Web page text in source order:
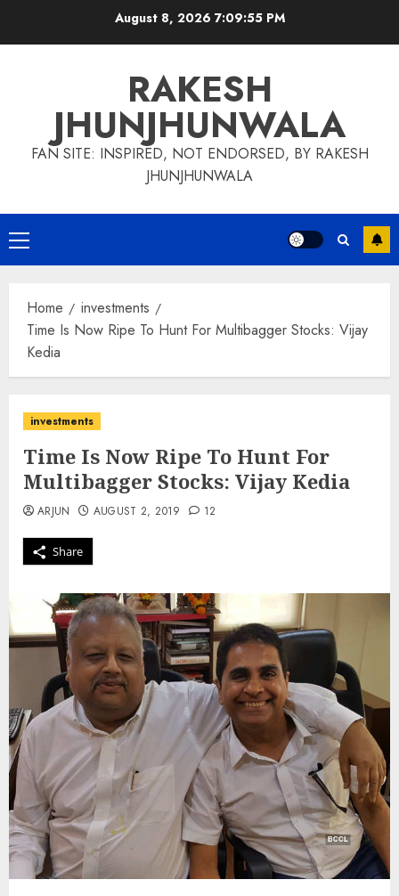
August 8, 2026 7:09:56 PM
RAKESH
JHUNJHUNWALA
FAN SITE: INSPIRED, NOT ENDORSED, BY RAKESH
JHUNJHUNWALA
Primary
Menu
Home
investments
Time Is Now Ripe To Hunt For Multibagger Stocks: Vijay
Kedia
investments
Time Is Now Ripe To Hunt For
Multibagger Stocks: Vijay Kedia
Share
ARJUN AUGUST 2, 2019 12